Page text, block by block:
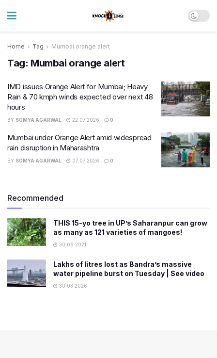
Home Tag Mumbai orange alert
Tag: Mumbai orange alert
IMD issues Orange Alert for Mumbai; Heavy
Rain & 70 kmph winds expected over next 48
hours
BY SOMYA AGARWAL 22.07.2026 0
Mumbai under Orange Alert amid widespread
rain disruption in Maharashtra
BY SOMYA AGARWAL 07.07.2026 0
Recommended
THIS 15-yo tree in UP’s Saharanpur can grow
as many as 121 varieties of mangoes!
30.06.2021
Lakhs of litres lost as Bandra’s massive
water pipeline burst on Tuesday | See video
30.03.2026